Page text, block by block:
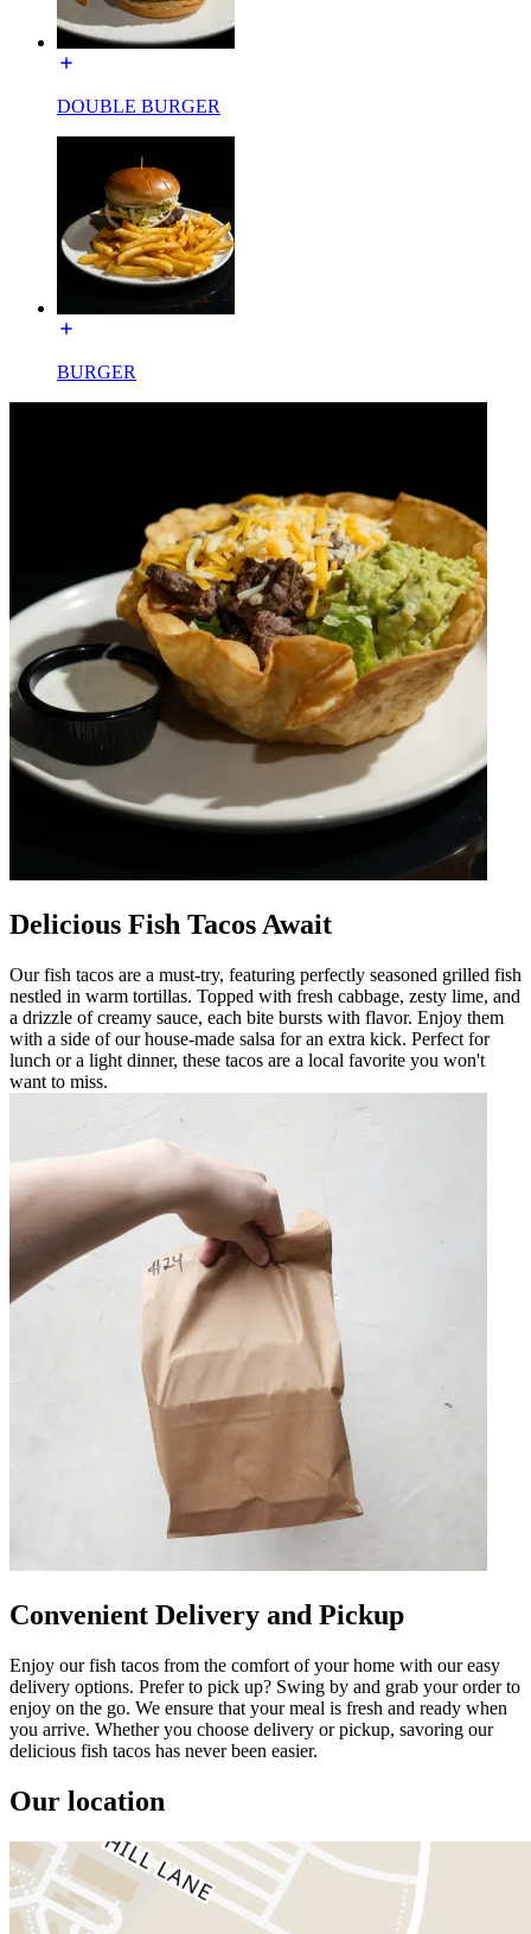
DOUBLE BURGER
BURGER
Delicious Fish Tacos Await
Our fish tacos are a must-try, featuring perfectly seasoned grilled fish
nestled in warm tortillas. Topped with fresh cabbage, zesty lime, and
a drizzle of creamy sauce, each bite bursts with flavor. Enjoy them
with a side of our house-made salsa for an extra kick. Perfect for
lunch or a light dinner, these tacos are a local favorite you won't
want to miss.
Convenient Delivery and Pickup
Enjoy our fish tacos from the comfort of your home with our easy
delivery options. Prefer to pick up? Swing by and grab your order to
enjoy on the go. We ensure that your meal is fresh and ready when
you arrive. Whether you choose delivery or pickup, savoring our
delicious fish tacos has never been easier.
Our location